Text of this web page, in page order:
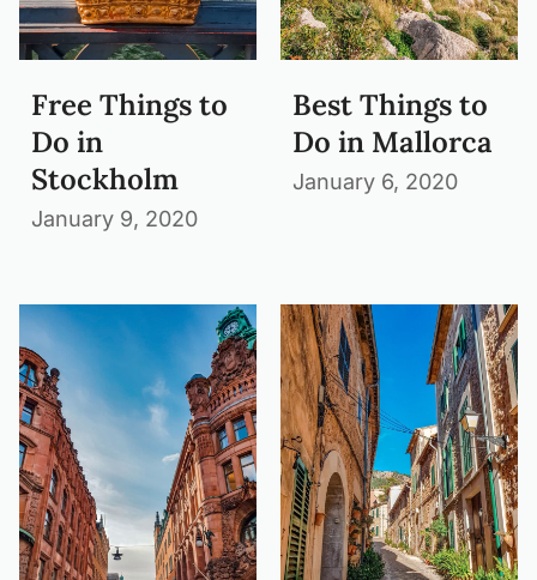
Free Things to
Do in
Stockholm
January 9, 2020
Best Things to
Do in Mallorca
January 6, 2020